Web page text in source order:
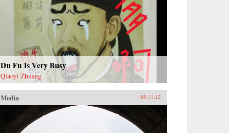
Du Fu Is Very Busy
Qiaoyi Zhuang
Media 05.11.12